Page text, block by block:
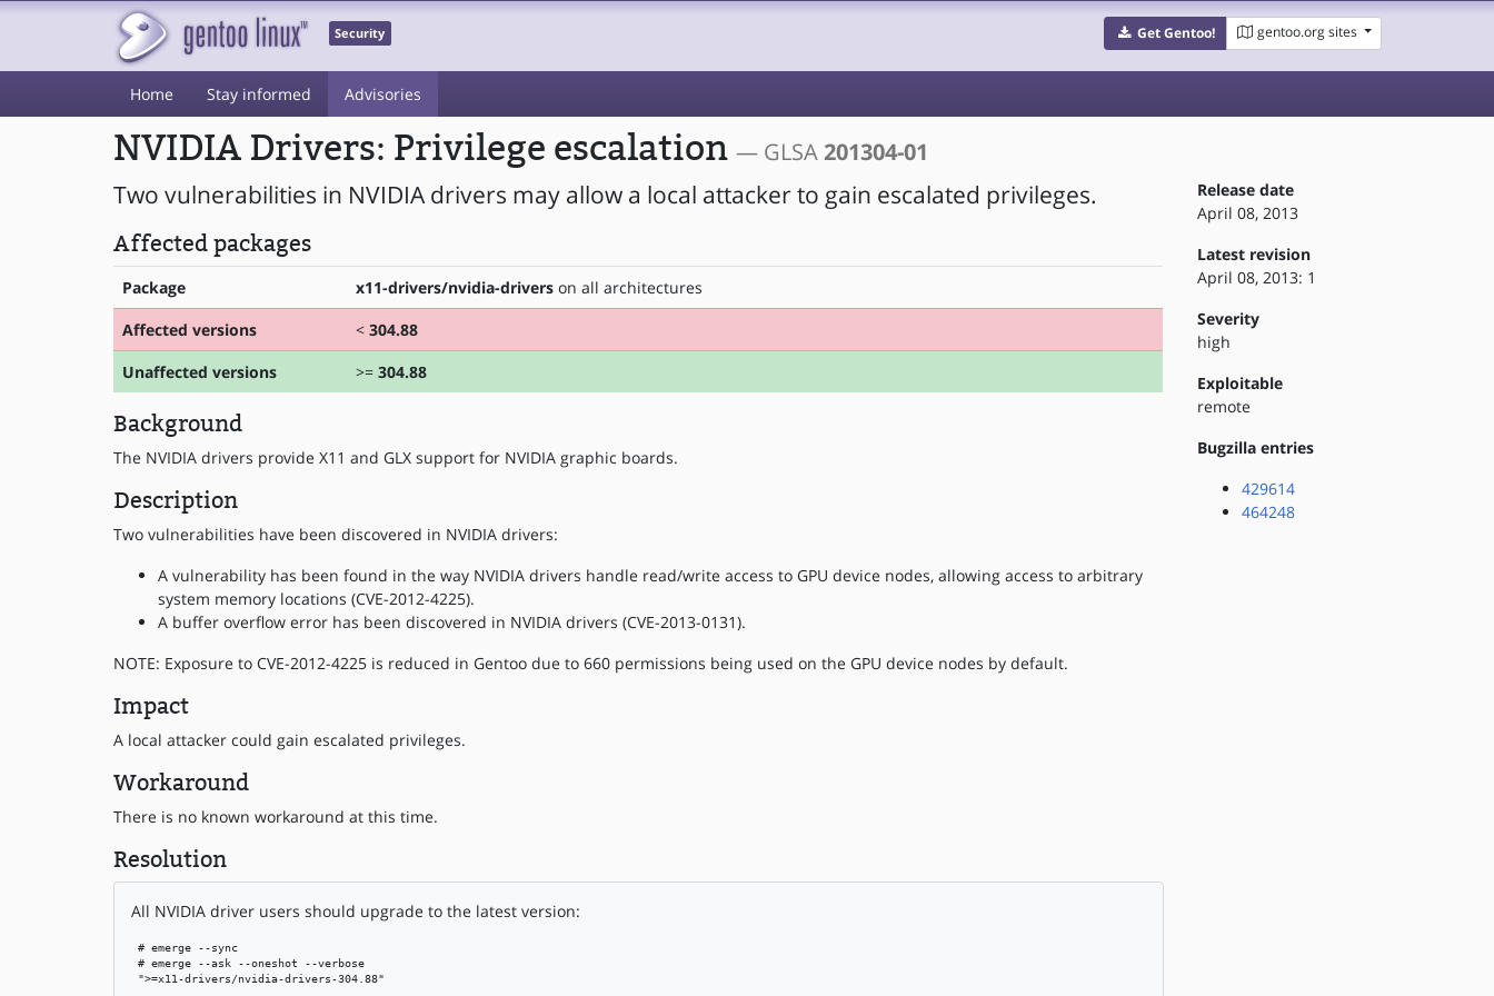
Security Get Gentoo! gentoo.org sites
Home Stay informed Advisories
NVIDIA Drivers: Privilege escalation — GLSA201304-01
Two vulnerabilities in NVIDIA drivers may allow a local attacker to gain escalated privileges.
Affected packages
Package x11-drivers/nvidia-drivers on all architectures
Affected versions
< 304.88
Unaffected versions
>= 304.88
Background
The NVIDIA drivers provide X11 and GLX support for NVIDIA graphic boards.
Description
Two vulnerabilities have been discovered in NVIDIA drivers:
A vulnerability has been found in the way NVIDIA drivers handle read/write access to GPU device nodes, allowing access to arbitrary
system memory locations (CVE-2012-4225).
A buffer overflow error has been discovered in NVIDIA drivers (CVE-2013-0131).
NOTE: Exposure to CVE-2012-4225 is reduced in Gentoo due to 660 permissions being used on the GPU device nodes by default.
Impact
A local attacker could gain escalated privileges.
Workaround
There is no known workaround at this time.
Resolution
All NVIDIA driver users should upgrade to the latest version:
# emerge --sync
# emerge --ask --oneshot --verbose
">=x11-drivers/nvidia-drivers-304.88"
Release date
April 08, 2013
Latest revision
April 08, 2013: 1
Severity
high
Exploitable
remote
Bugzilla entries
429614
464248